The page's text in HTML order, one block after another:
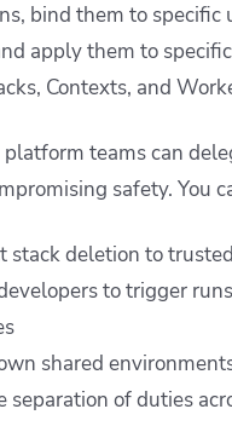
bind them to specific
apply them to
Contexts, and
teams can
safety. You
stack deletion to
to trigger
shared
separation of duties